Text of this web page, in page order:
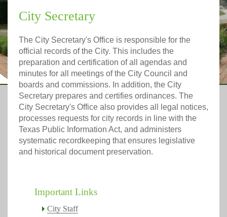
City Secretary
The City Secretary's Office is responsible for the
official records of the City. This includes the
preparation and certification of all agendas and
minutes for all meetings of the City Council and
boards and commissions. In addition, the City
Secretary prepares and certifies ordinances. The
City Secretary's Office also provides all legal notices,
processes requests for city records in line with the
Texas Public Information Act, and administers
systematic recordkeeping that ensures legislative
and historical document preservation.
Important Links
City Staff